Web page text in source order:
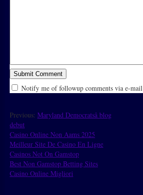
Notify me of followup comments via e-mail
Previous: Maryland Democratsâ blog
debut
Casino Online Non Aams 2025
Meilleur Site De Casino En Ligne
Casinos Not On Gamstop
Best Non Gamstop Betting Sites
Casino Online Migliori